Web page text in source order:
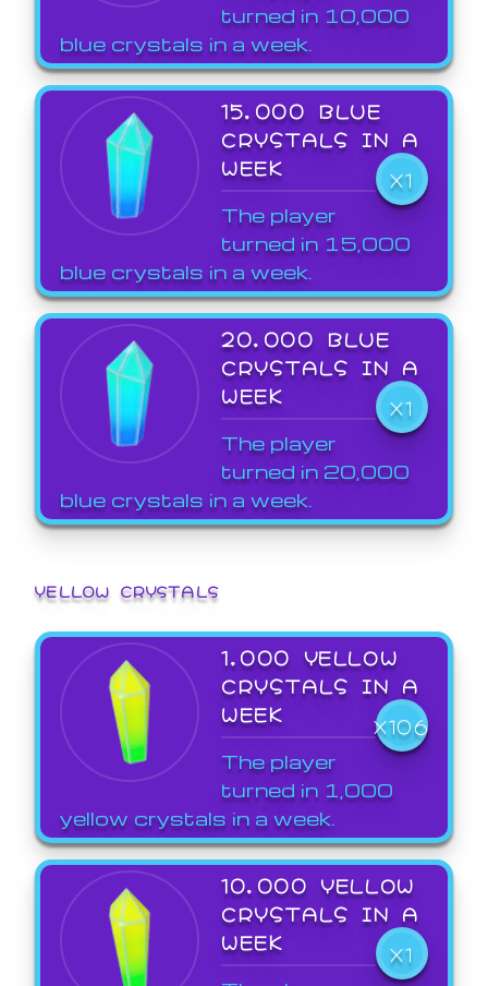
turned in 10,000
blue crystals in a week.
15,000 BLUE
CRYSTALS IN A
WEEK
X1
The player
turned in 15,000
blue crystals in a week.
20,000 BLUE
CRYSTALS IN A
WEEK
X1
The player
turned in 20,000
blue crystals in a week.
YELLOW CRYSTALS
1,000 YELLOW
CRYSTALS IN A
WEEK
X106
The player
turned in 1,000
yellow crystals in a week.
10,000 YELLOW
CRYSTALS IN A
WEEK
X1